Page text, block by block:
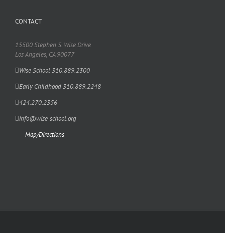
CONTACT
15500 Stephen S. Wise Drive
Los Angeles, CA 90077
Wise School 310.889.2300
Early Childhood 310.889.2248
424.270.2356
info@wise-school.org
Map/Directions